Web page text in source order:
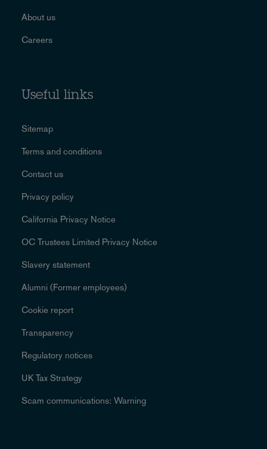
About us
Careers
Useful links
Sitemap
Terms and conditions
Contact us
Privacy policy
California Privacy Notice
OC Trustees Limited Privacy Notice
Slavery statement
Alumni (Former employees)
Cookie report
Transparency
Regulatory notices
UK Tax Strategy
Scam communications: Warning